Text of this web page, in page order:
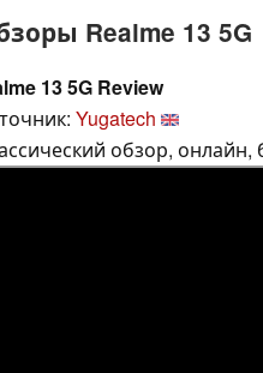
Realme 13 5G
13 5G Review
Yugatech
обзор,